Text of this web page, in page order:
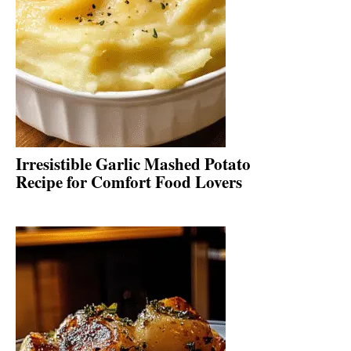
Irresistible Garlic Mashed Potato
Recipe for Comfort Food Lovers